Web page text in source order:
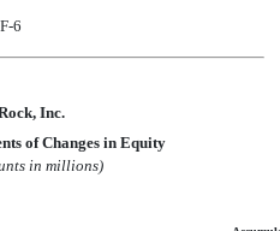
F-6
Inc.
of Changes in Equity
in millions)